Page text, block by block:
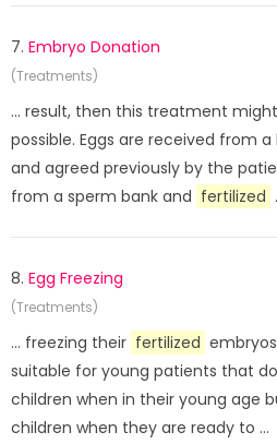
7. Embryo Donation
(Treatments)
... result, then this treatment
possible. Eggs are received from
and agreed previously by the
from a sperm bank and fertilized
8. Egg Freezing
(Treatments)
... freezing their fertilized
suitable for young patients that
children when in their young age
children when they are ready to ...